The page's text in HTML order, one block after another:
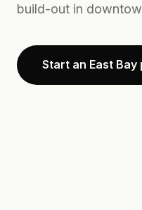
build-out in
Start an East